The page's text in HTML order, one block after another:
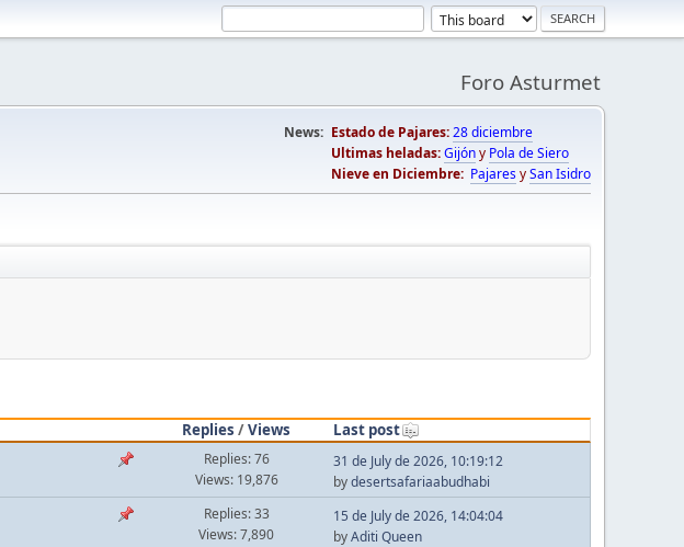
Foro Asturmet
News: Estado de Pajares:28 diciembre
Ultimas heladas:Gijóny Pola de Siero
Nieve en Diciembre: PajaresySan Isidro
Replies /Views
Last post
Replies: 76
Views: 19,876
31 de July de 2026, 10:19:12
bydesertsafariaabudhabi
Replies: 33
Views: 7,890
15 de July de 2026, 14:04:04
byAditi Queen